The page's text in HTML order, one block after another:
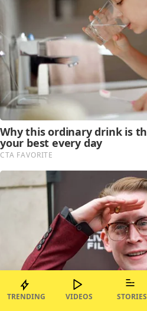
TRENDING VIDEOS STORIES